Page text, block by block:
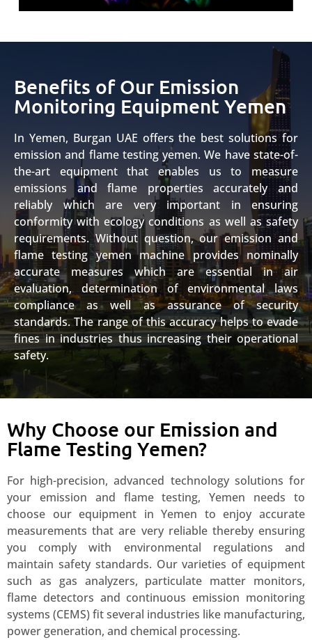
Benefits of Our Emission
Monitoring Equipment Yemen
In Yemen, Burgan UAE offers the best solutions for
emission and flame testing yemen. We have state-of-
the-art equipment that enables us to measure
emissions and flame properties accurately and
reliably which are very important in ensuring
conformity with ecology conditions as well as safety
requirements. Without question, our emission and
flame testing yemen machine provides nominally
accurate measures which are essential in air
evaluation, determination of environmental laws
compliance as well as assurance of security
standards. The range of this accuracy helps to evade
fines in industries thus increasing their operational
safety.
Why Choose our Emission and
Flame Testing Yemen?
For high-precision, advanced technology solutions for
your emission and flame testing, Yemen needs to
choose our equipment in Yemen to enjoy accurate
measurements that are very reliable thereby ensuring
you comply with environmental regulations and
maintain safety standards. Our varieties of equipment
such as gas analyzers, particulate matter monitors,
flame detectors and continuous emission monitoring
systems (CEMS) fit several industries like manufacturing,
power generation, and chemical processing.